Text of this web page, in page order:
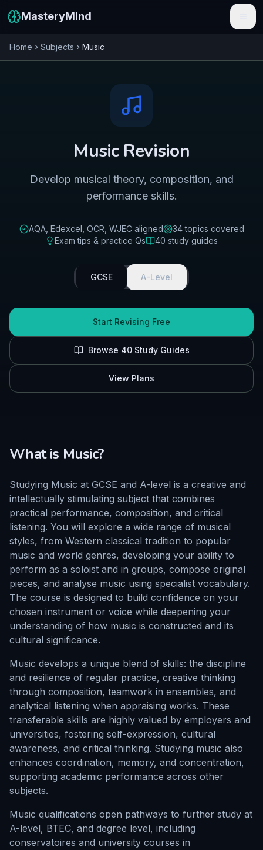
MasteryMind
Features
Sign In
Home Subjects Music
MusicRevision
Develop musical theory, composition, and
performance skills.
AQA, Edexcel, OCR, WJECaligned 34topics covered
Exam tips & practice Qs
40 study guides
GCSE A-Level
Start Revising Free
Browse 40Study Guides
View Plans
What is Music?
Studying Music at GCSE and A-level is a creative and
intellectually stimulating subject that combines
practical performance, composition, and critical
listening. You will explore a wide range of musical
styles, from Western classical tradition to popular
music and world genres, developing your ability to
perform as a soloist and in groups, compose original
pieces, and analyse music using specialist vocabulary.
The course is designed to build confidence on your
chosen instrument or voice while deepening your
understanding of how music is constructed and its
cultural significance.
Music develops a unique blend of skills: the discipline
and resilience of regular practice, creative thinking
through composition, teamwork in ensembles, and
analytical listening when appraising works. These
transferable skills are highly valued by employers and
universities, fostering self-expression, cultural
awareness, and critical thinking. Studying music also
enhances coordination, memory, and concentration,
supporting academic performance across other
subjects.
Music qualifications open pathways to further study at
A-level, BTEC, and degree level, including
conservatoires and university courses in